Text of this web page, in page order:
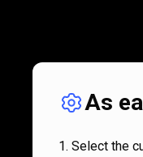
As
Select the